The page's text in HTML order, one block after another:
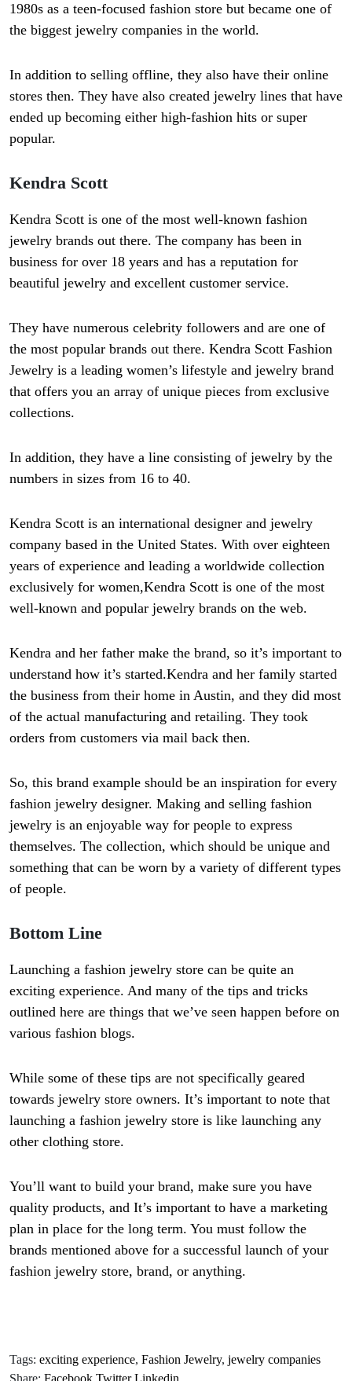
1980s as a teen-focused fashion store but became one of
the biggest jewelry companies in the world.
In addition to selling offline, they also have their online
stores then. They have also created jewelry lines that have
ended up becoming either high-fashion hits or super
popular.
Kendra Scott
Kendra Scott is one of the most well-known fashion
jewelry brands out there. The company has been in
business for over 18 years and has a reputation for
beautiful jewelry and excellent customer service.
They have numerous celebrity followers and are one of
the most popular brands out there. Kendra Scott Fashion
Jewelry is a leading women’s lifestyle and jewelry brand
that offers you an array of unique pieces from exclusive
collections.
In addition, they have a line consisting of jewelry by the
numbers in sizes from 16 to 40.
Kendra Scott is an international designer and jewelry
company based in the United States. With over eighteen
years of experience and leading a worldwide collection
exclusively for women,Kendra Scott is one of the most
well-known and popular jewelry brands on the web.
Kendra and her father make the brand, so it’s important to
understand how it’s started.Kendra and her family started
the business from their home in Austin, and they did most
of the actual manufacturing and retailing. They took
orders from customers via mail back then.
So, this brand example should be an inspiration for every
fashion jewelry designer. Making and selling fashion
jewelry is an enjoyable way for people to express
themselves. The collection, which should be unique and
something that can be worn by a variety of different types
of people.
Bottom Line
Launching a fashion jewelry store can be quite an
exciting experience. And many of the tips and tricks
outlined here are things that we’ve seen happen before on
various fashion blogs.
While some of these tips are not specifically geared
towards jewelry store owners. It’s important to note that
launching a fashion jewelry store is like launching any
other clothing store.
You’ll want to build your brand, make sure you have
quality products, and It’s important to have a marketing
plan in place for the long term. You must follow the
brands mentioned above for a successful launch of your
fashion jewelry store, brand, or anything.
Tags: exciting experience, Fashion Jewelry, jewelry companies